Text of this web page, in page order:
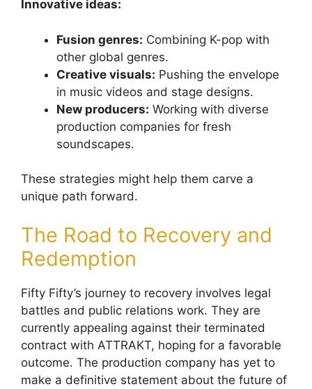
Innovative ideas:
Fusion genres: Combining K-pop with
other global genres.
Creative visuals: Pushing the envelope
in music videos and stage designs.
New producers: Working with diverse
production companies for fresh
soundscapes.
These strategies might help them carve a
unique path forward.
The Road to Recovery and
Redemption
Fifty Fifty’s journey to recovery involves legal
battles and public relations work. They are
currently appealing against their terminated
contract with ATTRAKT, hoping for a favorable
outcome. The production company has yet to
make a definitive statement about the future of